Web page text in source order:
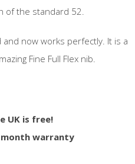
of the standard 52.
now works perfectly. It is a
Fine Full Flex nib.
UK is free!
month warranty